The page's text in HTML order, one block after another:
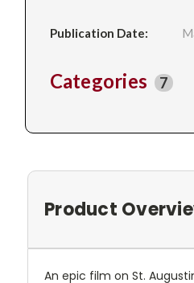
Publication Date:
Categories 7
Product
An epic film on St.